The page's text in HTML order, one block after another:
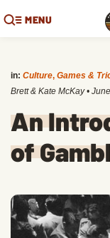
MENU
in: Culture, Games &
Brett & Kate McKay •
An
of